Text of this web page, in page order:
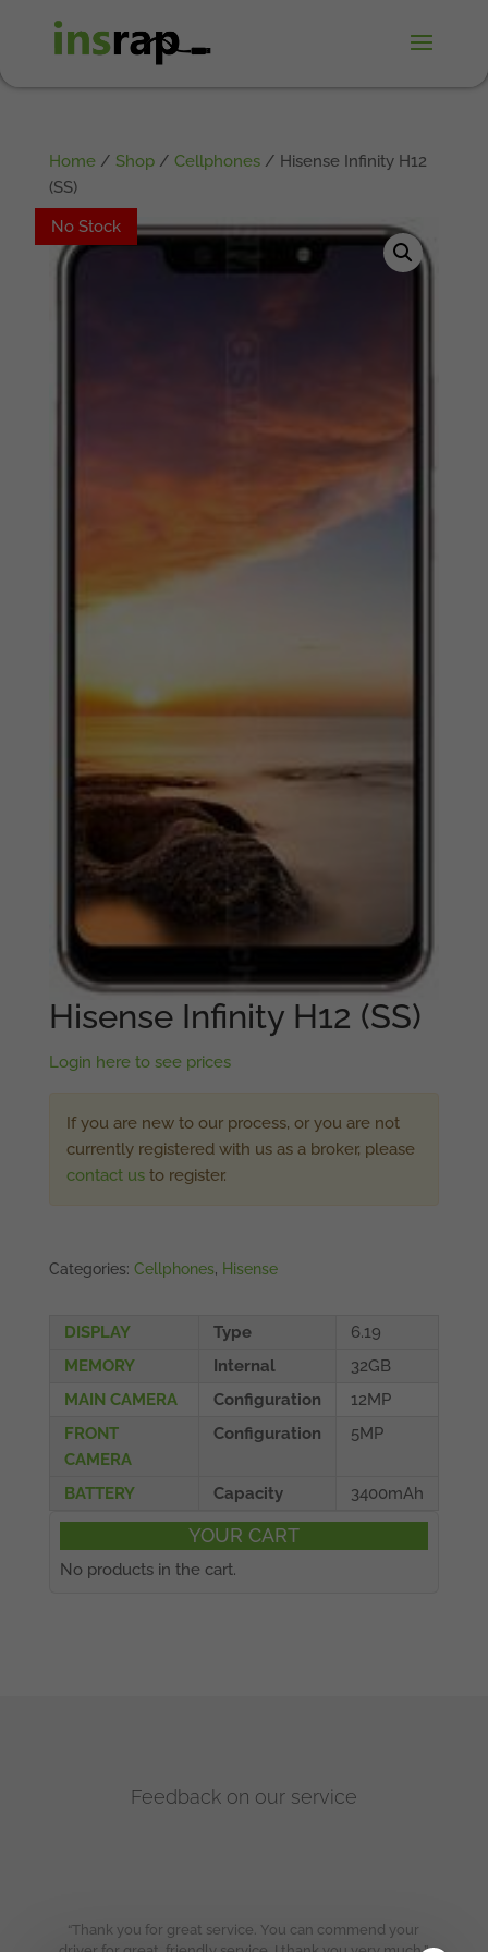
Home/ Shop/ Cellphones/ Hisense Infinity H12
(SS)
Hisense Infinity H12 (SS)
Login here to see prices
No Stock
If you are new to our process, or you are not
currently registered with us as a broker, please
contact usto register.
No Stock
Categories: Cellphones, Hisense
DISPLAY Type
6.19
MEMORY
Internal
32GB
MAIN CAMERA
Configuration
12MP
FRONT
CAMERA
Configuration 5MP
BATTERY Capacity 3400mAh
YOUR CART
No products in the cart.
Feedback on our service
“Thank you for great service. You can commend your